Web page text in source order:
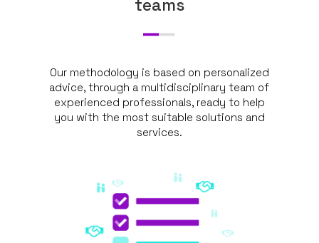
teams
Our methodology is based on personalized
advice, through a multidisciplinary team of
experienced professionals, ready to help
you with the most suitable solutions and
services.